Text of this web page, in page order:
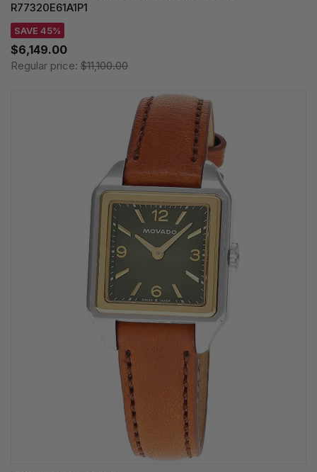
R77320E61A1P1
SAVE 45%
$6,149.00
Regular price: $11,100.00